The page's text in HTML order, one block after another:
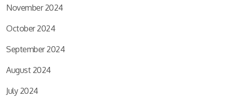
November 2024
October 2024
September 2024
August 2024
July 2024